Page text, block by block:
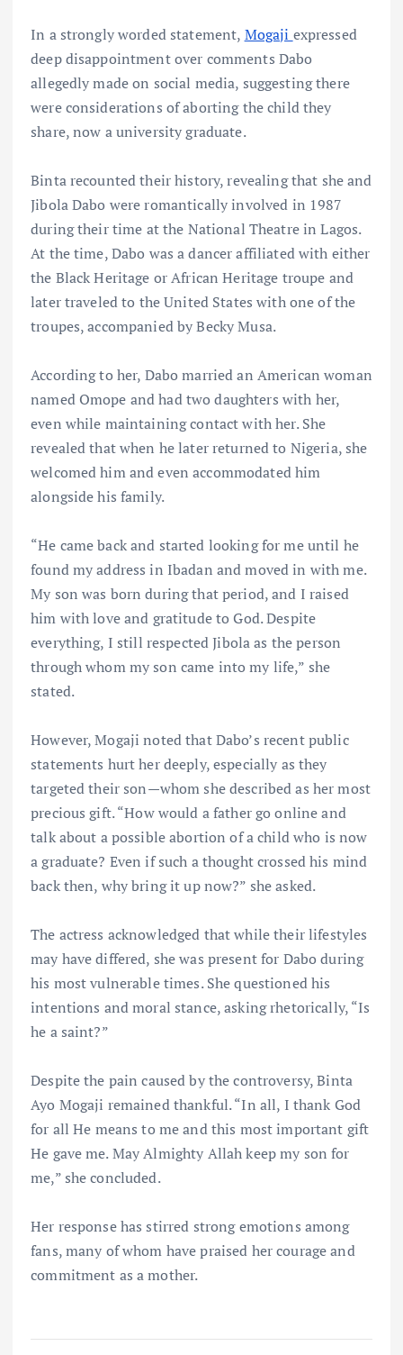
In a strongly worded statement, Mogaji expressed
deep disappointment over comments Dabo
allegedly made on social media, suggesting there
were considerations of aborting the child they
share, now a university graduate.
Binta recounted their history, revealing that she and
Jibola Dabo were romantically involved in 1987
during their time at the National Theatre in Lagos.
At the time, Dabo was a dancer affiliated with either
the Black Heritage or African Heritage troupe and
later traveled to the United States with one of the
troupes, accompanied by Becky Musa.
According to her, Dabo married an American woman
named Omope and had two daughters with her,
even while maintaining contact with her. She
revealed that when he later returned to Nigeria, she
welcomed him and even accommodated him
alongside his family.
“He came back and started looking for me until he
found my address in Ibadan and moved in with me.
My son was born during that period, and I raised
him with love and gratitude to God. Despite
everything, I still respected Jibola as the person
through whom my son came into my life,” she
stated.
However, Mogaji noted that Dabo’s recent public
statements hurt her deeply, especially as they
targeted their son—whom she described as her most
precious gift. “How would a father go online and
talk about a possible abortion of a child who is now
a graduate? Even if such a thought crossed his mind
back then, why bring it up now?” she asked.
The actress acknowledged that while their lifestyles
may have differed, she was present for Dabo during
his most vulnerable times. She questioned his
intentions and moral stance, asking rhetorically, “Is
he a saint?”
Despite the pain caused by the controversy, Binta
Ayo Mogaji remained thankful. “In all, I thank God
for all He means to me and this most important gift
He gave me. May Almighty Allah keep my son for
me,” she concluded.
Her response has stirred strong emotions among
fans, many of whom have praised her courage and
commitment as a mother.